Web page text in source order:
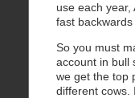
use each
fast backwards
So you must
account in bull
we get the top
different cows.